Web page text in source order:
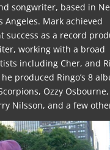
songwriter, based in
Angeles. Mark achieved
success as a record
working with a broad
including Cher, and
produced Ringo’s 8
Ozzy Osbourne,
Nilsson, and a few